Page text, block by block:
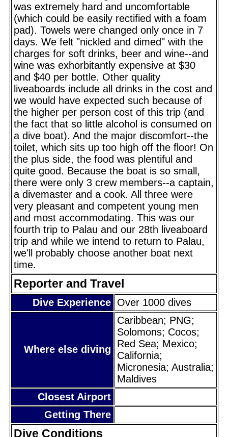
was extremely hard and uncomfortable
(which could be easily rectified with a foam
pad). Towels were changed only once in 7
days. We felt "nickled and dimed" with the
charges for soft drinks, beer and wine--and
wine was exhorbitantly expensive at $30
and $40 per bottle. Other quality
liveaboards include all drinks in the cost and
we would have expected such because of
the higher per person cost of this trip (and
the fact that so little alcohol is consumed on
a dive boat). And the major discomfort--the
toilet, which sits up too high off the floor! On
the plus side, the food was plentiful and
quite good. Because the boat is so small,
there were only 3 crew members--a captain,
a divemaster and a cook. All three were
very pleasant and competent young men
and most accommodating. This was our
fourth trip to Palau and our 28th liveaboard
trip and while we intend to return to Palau,
we'll probably choose another boat next
time.
Reporter and Travel
Dive Experience Over 1000 dives
Where else diving
Caribbean; PNG;
Solomons; Cocos;
Red Sea; Mexico;
California;
Micronesia; Australia;
Maldives
Closest Airport
Getting There
Dive Conditions